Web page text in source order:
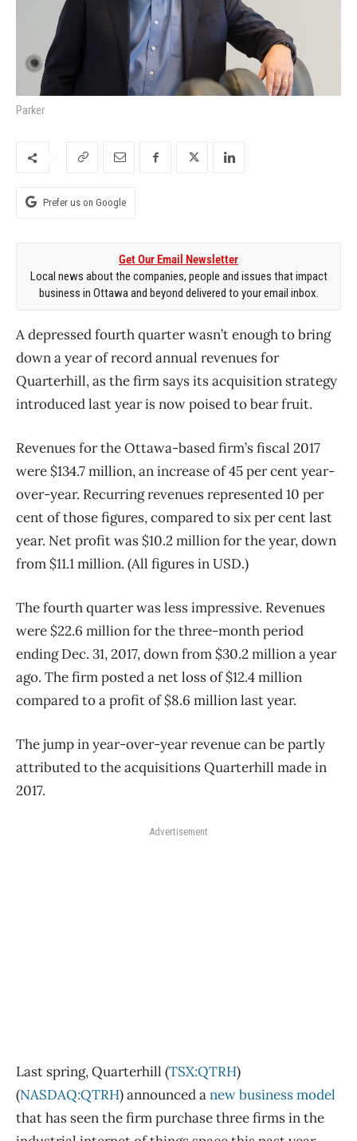
Parker
Prefer us on Google
Get Our Email Newsletter
Local news about the companies, people and issues that impact
business in Ottawa and beyond delivered to your email inbox.
A depressed fourth quarter wasn’t enough to bring
down a year of record annual revenues for
Quarterhill, as the firm says its acquisition strategy
introduced last year is now poised to bear fruit.
Revenues for the Ottawa-based firm’s fiscal 2017
were $134.7 million, an increase of 45 per cent year-
over-year. Recurring revenues represented 10 per
cent of those figures, compared to six per cent last
year. Net profit was $10.2 million for the year, down
from $11.1 million. (All figures in USD.)
The fourth quarter was less impressive. Revenues
were $22.6 million for the three-month period
ending Dec. 31, 2017, down from $30.2 million a year
ago. The firm posted a net loss of $12.4 million
compared to a profit of $8.6 million last year.
The jump in year-over-year revenue can be partly
attributed to the acquisitions Quarterhill made in
2017.
Advertisement
Last spring, Quarterhill (TSX:QTRH)
(NASDAQ:QTRH) announced anew business model
that has seen the firm purchase three firms in the